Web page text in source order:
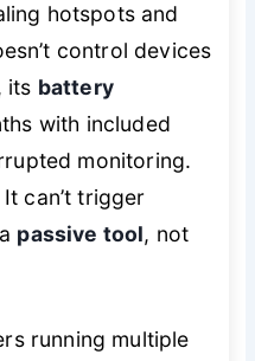
hotspots and
control devices
its battery
with included
monitoring.
can’t trigger
passive tool, not
running multiple